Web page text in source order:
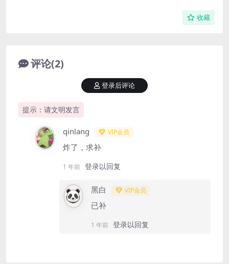
收藏
评论(2)
提示：请文明发言
登录后评论
qinlang VIP会员
炸了，求补
1 年前 登录以回复
黑白 VIP会员
已补
1 年前 登录以回复